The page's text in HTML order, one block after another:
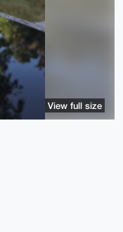
View full size